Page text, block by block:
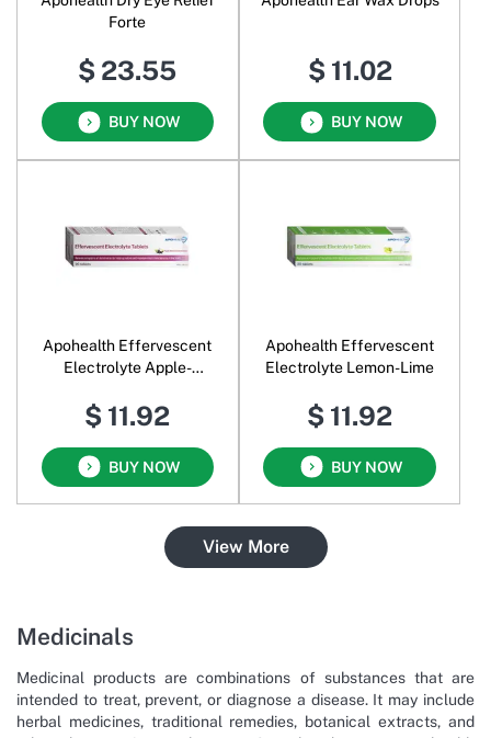
Forte
$ 23.55
BUY NOW
$ 11.02
BUY NOW
Apohealth Effervescent
Electrolyte Apple-
$ 11.92
BUY NOW
Apohealth Effervescent
Electrolyte Lemon-Lime
$ 11.92
BUY NOW
View More
Medicinals
Medicinal products are combinations of substances that are
intended to treat, prevent, or diagnose a disease. It may include
herbal medicines, traditional remedies, botanical extracts, and